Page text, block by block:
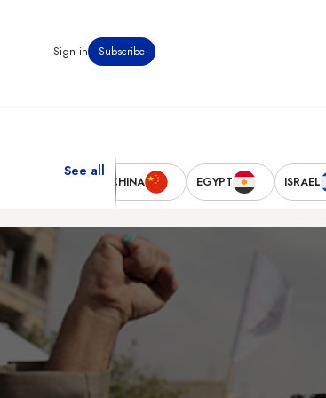
Subscribe
Sign in
ISRAEL
EGYPT
CHINA
See all